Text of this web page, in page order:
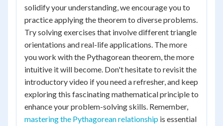
solidify your understanding, we encourage you to
practice applying the theorem to diverse problems.
Try solving exercises that involve different triangle
orientations and real-life applications. The more
you work with the Pythagorean theorem, the more
intuitive it will become. Don't hesitate to revisit the
introductory video if you need a refresher, and keep
exploring this fascinating mathematical principle to
enhance your problem-solving skills. Remember,
mastering the Pythagorean relationship is essential